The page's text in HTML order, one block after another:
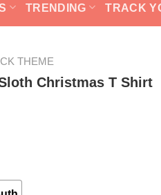
TRENDING TRACK
THEME
Christmas T Shirt